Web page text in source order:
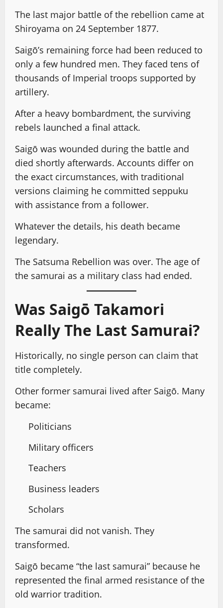
The last major battle of the rebellion came at
Shiroyama on 24 September 1877.
Saigō’s remaining force had been reduced to
only a few hundred men. They faced tens of
thousands of Imperial troops supported by
artillery.
After a heavy bombardment, the surviving
rebels launched a final attack.
Saigō was wounded during the battle and
died shortly afterwards. Accounts differ on
the exact circumstances, with traditional
versions claiming he committed seppuku
with assistance from a follower.
Whatever the details, his death became
legendary.
The Satsuma Rebellion was over. The age of
the samurai as a military class had ended.
Was Saigō Takamori
Really The Last Samurai?
Historically, no single person can claim that
title completely.
Other former samurai lived after Saigō. Many
became:
Politicians
Military officers
Teachers
Business leaders
Scholars
The samurai did not vanish. They
transformed.
Saigō became “the last samurai” because he
represented the final armed resistance of the
old warrior tradition.